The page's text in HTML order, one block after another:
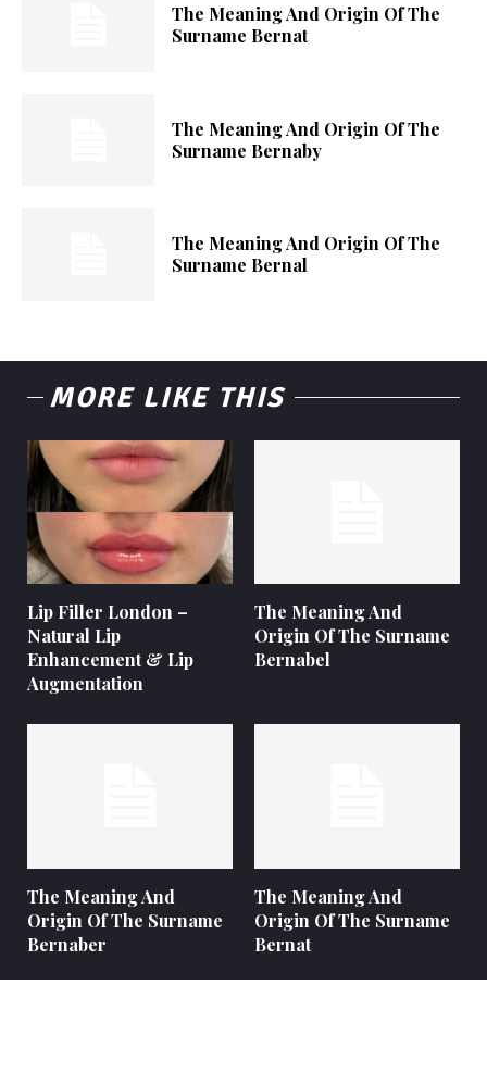
The Meaning And Origin Of The
Surname Bernat
The Meaning And Origin Of The
Surname Bernaby
The Meaning And Origin Of The
Surname Bernal
MORE LIKE THIS
Lip Filler London –
Natural Lip
Enhancement & Lip
Augmentation
The Meaning And
Origin Of The Surname
Bernabel
The Meaning And
Origin Of The Surname
Bernaber
The Meaning And
Origin Of The Surname
Bernat